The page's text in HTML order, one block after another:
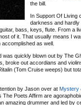
the bill.
In Support Of Living
darkness and
bass, keys, flute. From a
of it. That usually means I
as well.
quickly blown out by The
broke out accordians and
(Tom Cruise weeps) but
by Jason over at Mystery
The Poets Affirm are
amazing drummer and led